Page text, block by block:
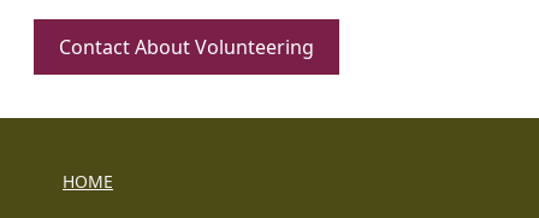
Contact About Volunteering
HOME